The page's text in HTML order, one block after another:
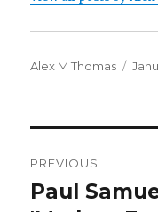
Author
Alex M Thomas
navigation
PREVIOUS
Previous
Paul